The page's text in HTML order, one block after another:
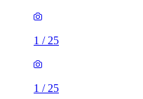
1 / 25
1 / 25